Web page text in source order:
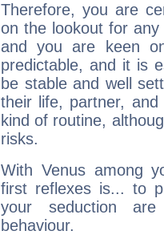
Therefore, you are
on the lookout for
and you are keen
predictable, and it is
be stable and well
their life, partner,
kind of routine,
risks.
With Venus among
first reflexes is... to
your seduction
behaviour.